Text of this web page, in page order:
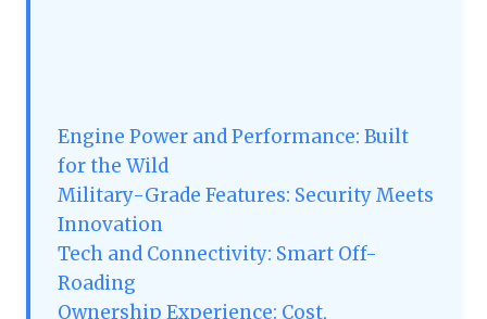
Engine Power and Performance: Built
for the Wild
Military-Grade Features: Security Meets
Innovation
Tech and Connectivity: Smart Off-
Roading
Ownership Experience: Cost,